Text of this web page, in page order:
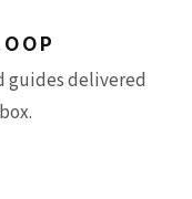
guides delivered